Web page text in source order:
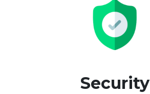
Security